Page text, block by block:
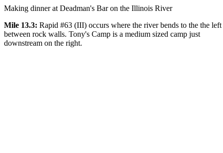
Making dinner at Deadman's Bar on the Illinois River
Mile 13.3: Rapid #63 (III) occurs where the river bends to the the left
between rock walls. Tony's Camp is a medium sized camp just
downstream on the right.